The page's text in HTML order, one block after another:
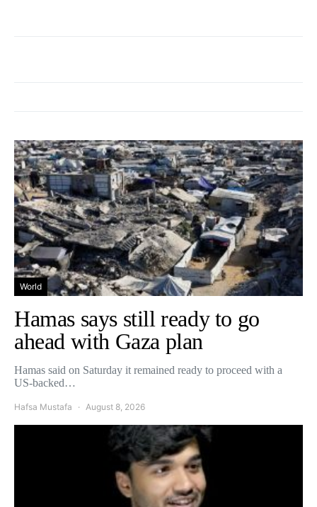
World
Hamas says still ready to go
ahead with Gaza plan
Hamas said on Saturday it remained ready to proceed with a
US-backed…
Hafsa Mustafa August 8, 2026